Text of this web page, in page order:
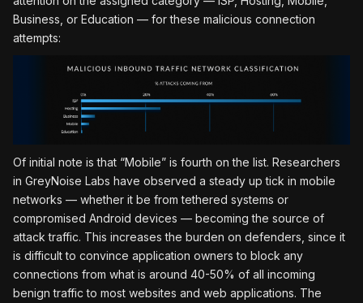
Business, or Education — for these malicious connection
attempts:
Of initial note is that “Mobile” is fourth on the list. Researchers
in GreyNoise Labs have observed a steady up tick in mobile
networks — whether it be from tethered systems or
compromised Android devices — becoming the source of
attack traffic. This increases the burden on defenders, since it
is difficult to convince application owners to block any
connections from what is around 40-50% of all incoming
benign traffic to most websites and web applications. The